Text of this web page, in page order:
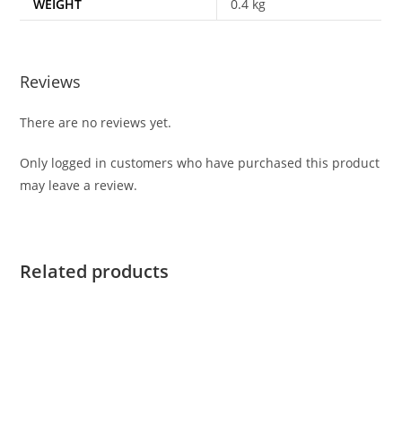
WEIGHT 0.4 kg
Reviews
There are no reviews yet.
Only logged in customers who have purchased this product
may leave a review.
Related products